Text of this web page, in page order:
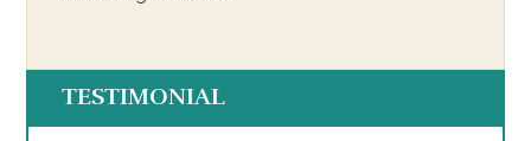
TESTIMONIAL